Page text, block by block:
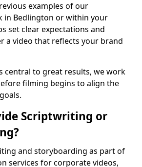
examples of our
in Bedlington or within your
set clear expectations and
a video that reflects your brand
central to great results, we work
filming begins to align the
Scriptwriting or
and storyboarding as part of
services for corporate videos,